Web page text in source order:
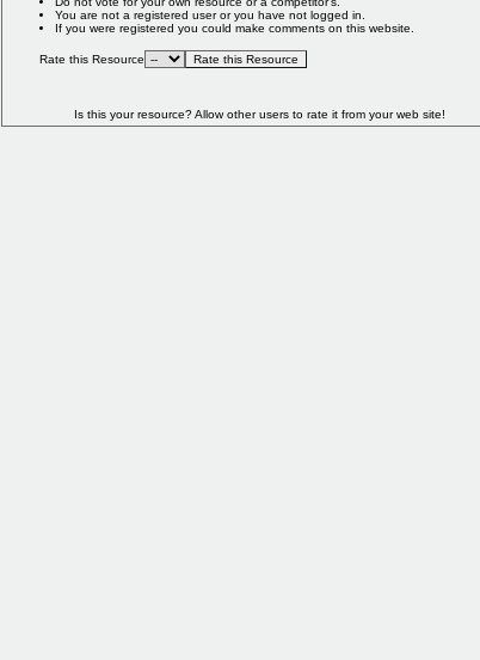
You are not a registered user or you have not logged in.
If you were registered you could make comments on this website.
Rate this Resource
Is this your resource?Allow other users to rate it from your web site!